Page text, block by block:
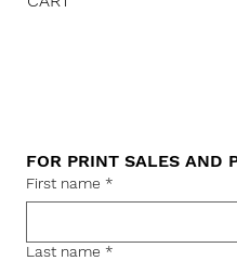
FOR PRINT SALES AND
First name *
Last name *